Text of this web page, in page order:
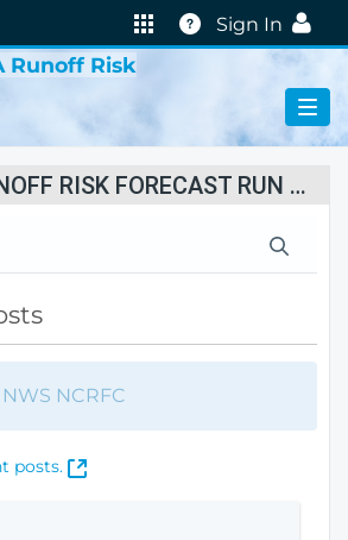
Help
Sign In
Runoff Risk
FORUMS (RUNOFF RISK FORECAST RUN STATUS)
NCRFC
posts.
(